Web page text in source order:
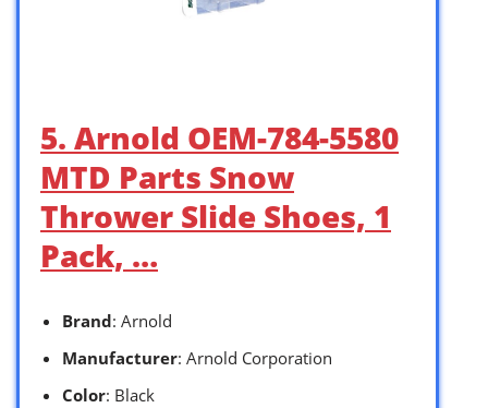
5. Arnold OEM-784-5580
MTD Parts Snow
Thrower Slide Shoes, 1
Pack, …
Brand: Arnold
Manufacturer: Arnold Corporation
Color: Black